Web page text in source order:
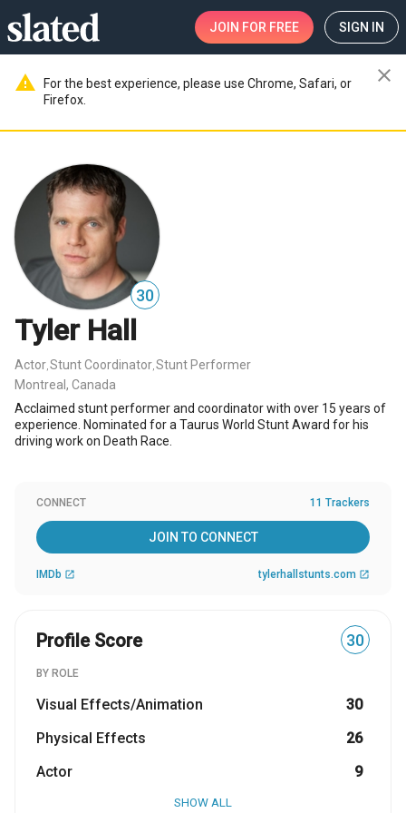
JOIN FOR FREE SIGN IN
warning
For the best experience, please use Chrome, Safari, or
Firefox.
close
30
Tyler Hall
Actor Stunt Coordinator Stunt Performer
Montreal, Canada
Acclaimed stunt performer and coordinator with over 15 years of
experience. Nominated for a Taurus World Stunt Award for his
driving work on Death Race.
CONNECT 11 Trackers
JOIN TO CONNECT
IMDb open_in_new tylerhallstunts.com open_in_new
Profile Score 30
BY ROLE
Visual Effects/Animation
30
Physical Effects
26
Actor
9
SHOW ALL